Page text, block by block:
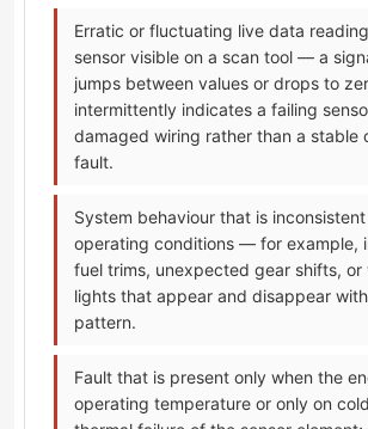
Erratic or fluctuating live data
sensor visible on a scan tool — a
jumps between values or drops to
intermittently indicates a failing
damaged wiring rather than a stable
fault.
System behaviour that is
operating conditions — for example,
fuel trims, unexpected gear shifts, or
lights that appear and disappear
pattern.
Fault that is present only when the
operating temperature or only on